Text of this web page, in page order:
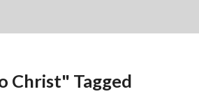
Christ" Tagged